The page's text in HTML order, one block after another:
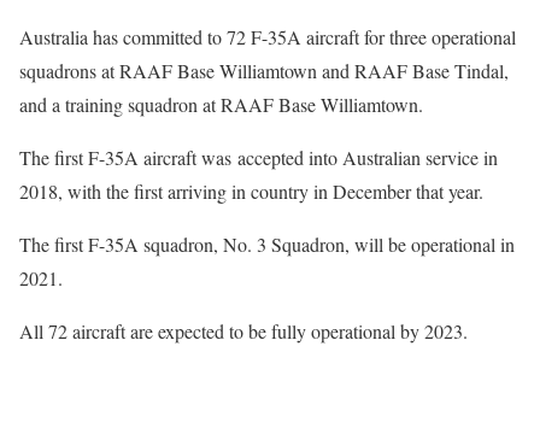
Australia has committed to 72 F-35A aircraft for three operational
squadrons at RAAF Base Williamtown and RAAF Base Tindal,
and a training squadron at RAAF Base Williamtown.
The first F-35A aircraft was accepted into Australian service in
2018, with the first arriving in country in December that year.
The first F-35A squadron, No. 3 Squadron, will be operational in
2021.
All 72 aircraft are expected to be fully operational by 2023.